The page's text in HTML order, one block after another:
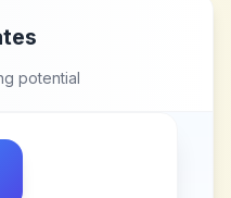
potential